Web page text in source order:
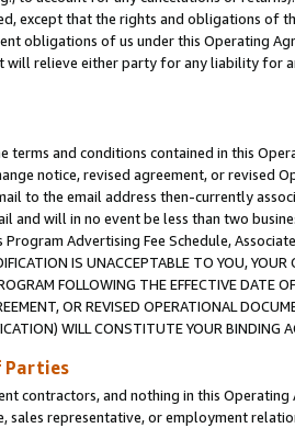
except that the rights and obligations of
obligations of us under this Operating
will relieve either party for any liability for
terms and conditions contained in this
notice, revised agreement, or revised
to the email address then-currently
and will in no event be less than two
Program Advertising Fee Schedule,
IS UNACCEPTABLE TO YOU,
FOLLOWING THE EFFECTIVE DATE
OR REVISED OPERATIONAL
WILL CONSTITUTE YOUR BINDING
Parties
contractors, and nothing in this
sales representative, or employment